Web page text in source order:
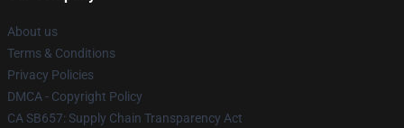
About us
Terms & Conditions
Privacy Policies
DMCA - Copyright Policy
CA SB657: Supply Chain Transparency Act